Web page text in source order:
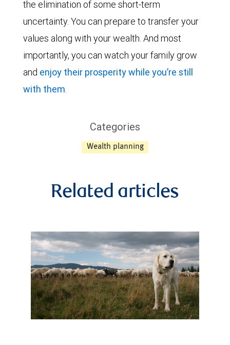
the elimination of some short-term
uncertainty. You can prepare to transfer your
values along with your wealth. And most
importantly, you can watch your family grow
and enjoy their prosperity while you’re still
with them.
Categories
Wealth planning
Related articles